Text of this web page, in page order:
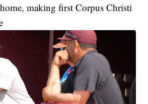
making first Corpus Christi